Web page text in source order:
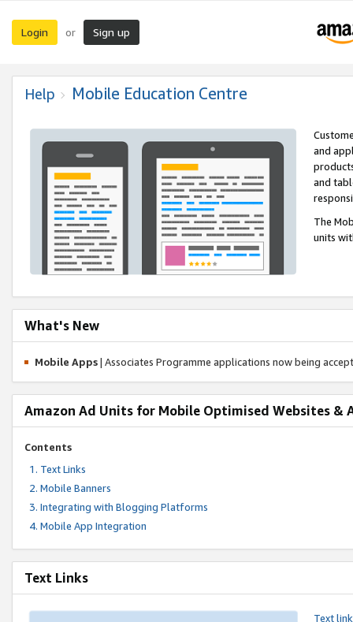
Login or Sign up
Help Mobile Education Centre
and
and
The
units
What's New
Mobile Apps| Associates Programme applications now being
Amazon Ad Units for Mobile Optimised Websites &
Contents
Text Links
Mobile Banners
Integrating with Blogging Platforms
Mobile App Integration
Text Links
Text